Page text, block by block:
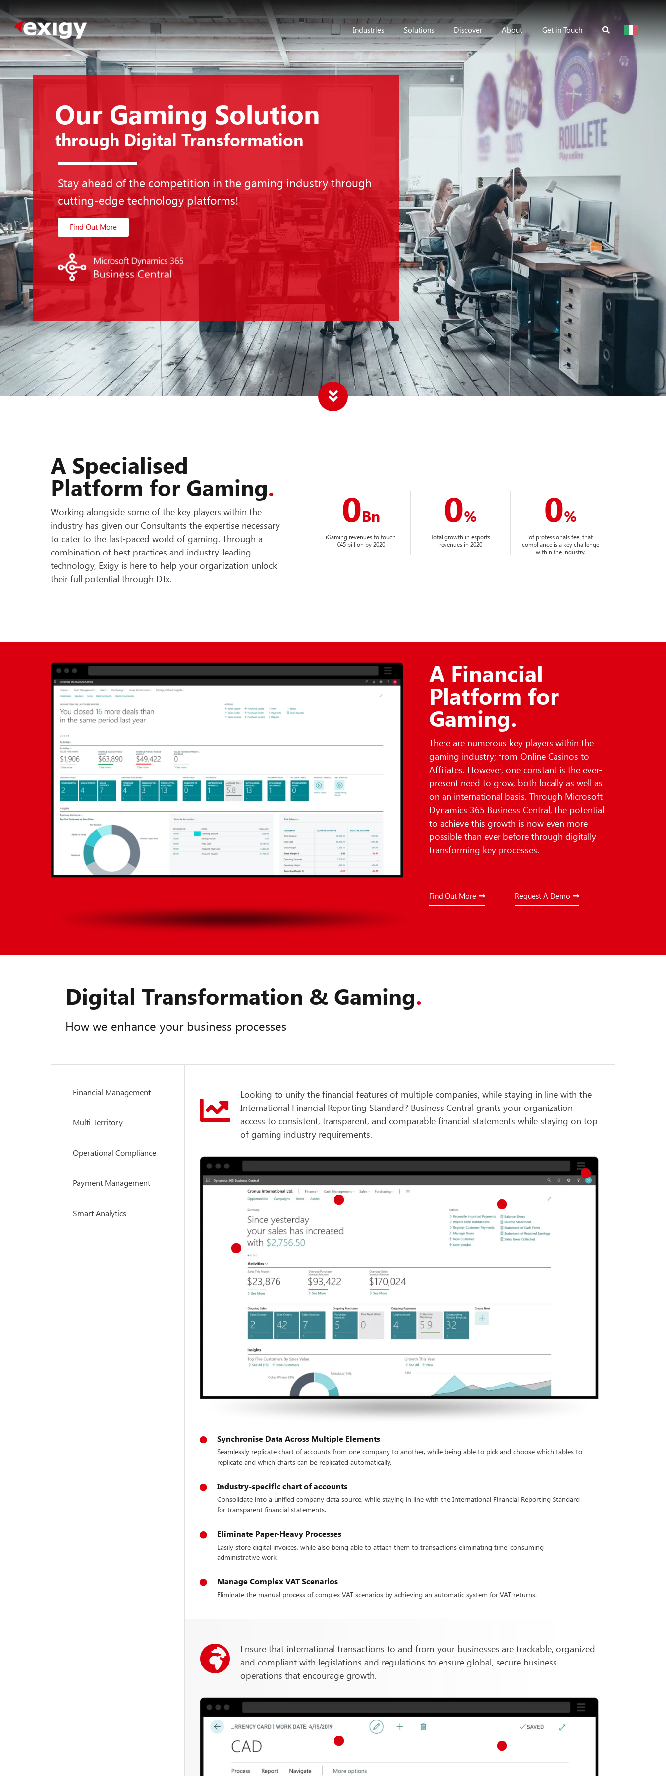
Industries Solutions Discover About Get in Touch
Our Gaming Solution
through Digital Transformation
Stay ahead of the competition in the gaming industry through
cutting-edge technology platforms!
Find Out More
A Specialised
Platform for Gaming.
Working alongside some of the key players within the
industry has given our Consultants the expertise necessary
to cater to the fast-paced world of gaming. Through a
combination of best practices and industry-leading
technology, Exigy is here to help your organization unlock
their full potential through DTx.
0Bn
iGaming revenues to touch
€45 billion by 2020
0%
Total growth in esports
revenues in 2020
0%
of professionals feel that
compliance is a key challenge
within the industry.
A Financial
Platform for
Gaming.
There are numerous key players within the
gaming industry; from Online Casinos to
Affiliates. However, one constant is the ever-
present need to grow, both locally as well as
on an international basis. Through Microsoft
Dynamics 365 Business Central, the potential
to achieve this growth is now even more
possible than ever before through digitally
transforming key processes.
Find Out More Request A Demo
Digital Transformation & Gaming.
How we enhance your business processes
Financial Management
Multi-Territory
Operational Compliance
Payment Management
Smart Analytics
Looking to unify the financial features of multiple companies, while staying in line with the
International Financial Reporting Standard? Business Central grants your organization
access to consistent, transparent, and comparable financial statements while staying on top
of gaming industry requirements.
Synchronise Data Across Multiple Elements
Seamlessly replicate chart of accounts from one company to another, while being able to pick and choose which tables to
replicate and which charts can be replicated automatically.
Industry-specific chart of accounts
Consolidate into a unified company data source, while staying in line with the International Financial Reporting Standard
for transparent financial statements.
Eliminate Paper-Heavy Processes
Easily store digital invoices, while also being able to attach them to transactions eliminating time-consuming
administrative work.
Manage Complex VAT Scenarios
Eliminate the manual process of complex VAT scenarios by achieving an automatic system for VAT returns.
Ensure that international transactions to and from your businesses are trackable, organized
and compliant with legislations and regulations to ensure global, secure business
operations that encourage growth.